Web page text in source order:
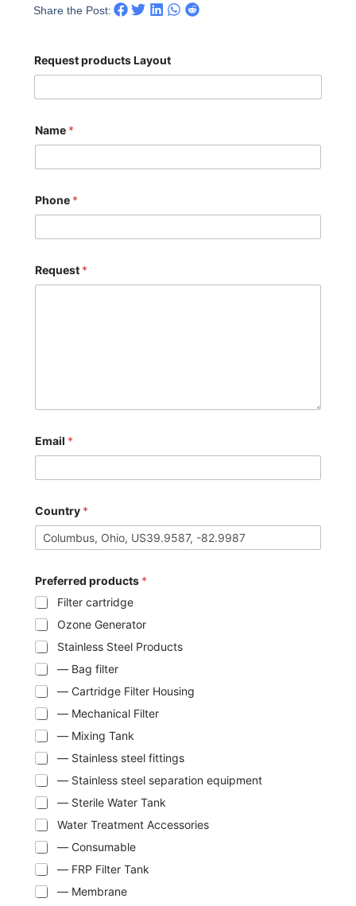
Share the Post:
Request products Layout
Name *
Phone *
Request *
Email *
Country *
Preferred products *
Filter cartridge
Ozone Generator
Stainless Steel Products
— Bag filter
— Cartridge Filter Housing
— Mechanical Filter
— Mixing Tank
— Stainless steel fittings
— Stainless steel separation equipment
— Sterile Water Tank
Water Treatment Accessories
— Consumable
— FRP Filter Tank
— Membrane